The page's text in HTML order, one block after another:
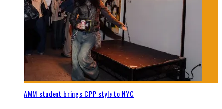
AMM student brings CPP style to NYC